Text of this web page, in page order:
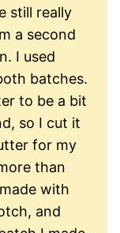
still really
a second
I used
batches.
to be a bit
so I cut it
for my
than
with
and